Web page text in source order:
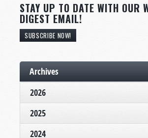
STAY UP TO DATE WITH OUR
DIGEST EMAIL!
SUBSCRIBE NOW!
Archives
2026
2025
2024